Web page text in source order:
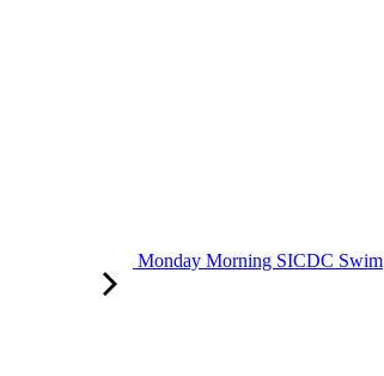
Monday Morning SICDC Swim